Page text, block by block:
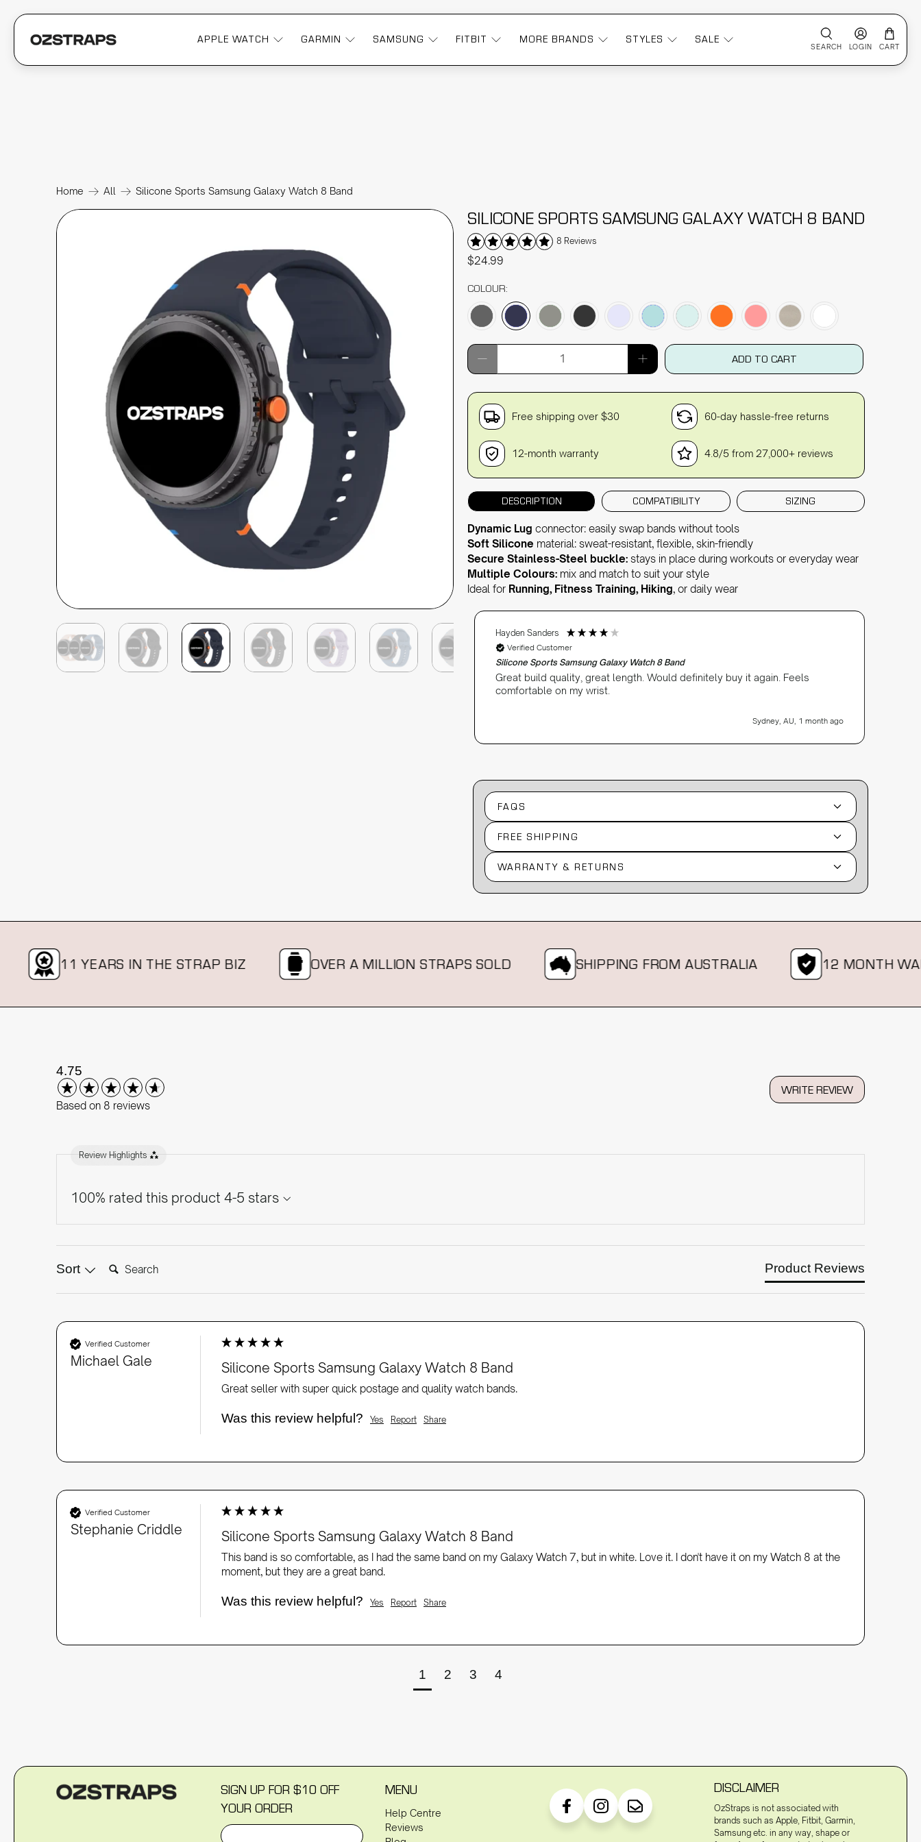
APPLE WATCH GARMIN SAMSUNG FITBIT MORE BRANDS STYLES SALE
SEARCH LOGIN CART
Home All Silicone Sports Samsung Galaxy Watch 8 Band
SILICONE SPORTS SAMSUNG GALAXY WATCH 8 BAND
8 Reviews
$24.99
COLOUR:
Qty
ADD TO CART
Free shipping over $30 60-day hassle-free returns
12-month warranty 4.8/5 from 27,000+ reviews
DESCRIPTION COMPATIBILITY SIZING
Dynamic Lug connector: easily swap bands without tools
Soft Silicone material: sweat-resistant, flexible, skin-friendly
Secure Stainless-Steel buckle: stays in place during workouts or everyday wear
Multiple Colours: mix and match to suit your style
Ideal for Running, Fitness Training, Hiking, or daily wear
Michael Gale
Verified Customer
Silicone Sports Samsung Galaxy Watch 8 Band
Hayden Sanders
Verified Customer
Silicone Sports Samsung Galaxy Watch 8 Band
Great build quality, great length. Would definitely buy it again. Feels
comfortable on my wrist.
Sydney, AU, 1 month ago
FAQS
FREE SHIPPING
WARRANTY & RETURNS
11 YEARS IN THE STRAP BIZ OVER A MILLION STRAPS SOLD SHIPPING FROM AUSTRALIA 12 MONTH
4.75
Based on 8 reviews
WRITE REVIEW
Review Highlights
100% rated this product 4-5 stars
Sort Search: Product Reviews
Verified Customer
Michael Gale Silicone Sports Samsung Galaxy Watch 8 Band
Great seller with super quick postage and quality watch bands.
Was this review helpful? Yes Report Share
Verified Customer
Stephanie Criddle Silicone Sports Samsung Galaxy Watch 8 Band
This band is so comfortable, as I had the same band on my Galaxy Watch 7, but in white. Love it. I don't have it on my Watch 8 at the
moment, but they are a great band.
Was this review helpful? Yes Report Share
1 2 3 4
New content loaded
SIGN UP FOR $10 OFF
YOUR ORDER
MENU
Help Centre
Reviews
DISCLAIMER
OzStraps is not associated with
brands such as Apple, Fitbit, Garmin,
Samsung etc. in any way, shape or